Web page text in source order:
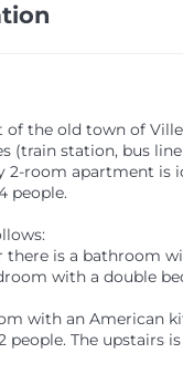
of the old town of
(train station, bus
2-room apartment is
people.
is a bathroom
with a double
with an American
people. The upstairs